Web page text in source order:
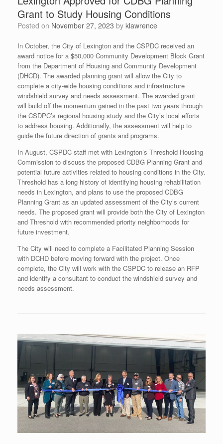
Grant to Study Housing Conditions
Posted on November 27, 2023 by klawrence
In October, the City of Lexington and the CSPDC received an
award notice for a $50,000 Community Development Block Grant
from the Department of Housing and Community Development
(DHCD). The awarded planning grant will allow the City to
complete a city-wide housing conditions and infrastructure
windshield survey and needs assessment. The awarded grant
will build off the momentum gained in the past two years through
the CSDPC’s regional housing study and the City’s local efforts
to address housing. Additionally, the assessment will help to
guide the future direction of grants and programs.
In August, CSPDC staff met with Lexington’s Threshold Housing
Commission to discuss the proposed CDBG Planning Grant and
potential future activities related to housing conditions in the City.
Threshold has a long history of identifying housing rehabilitation
needs in Lexington, and plans to use the proposed CDBG
Planning Grant as an updated assessment of the City’s current
needs. The proposed grant will provide both the City of Lexington
and Threshold with recommended priority neighborhoods for
future investment.
The City will need to complete a Facilitated Planning Session
with DCHD before moving forward with the project. Once
complete, the City will work with the CSPDC to release an RFP
and identify a consultant to conduct the windshield survey and
needs assessment.